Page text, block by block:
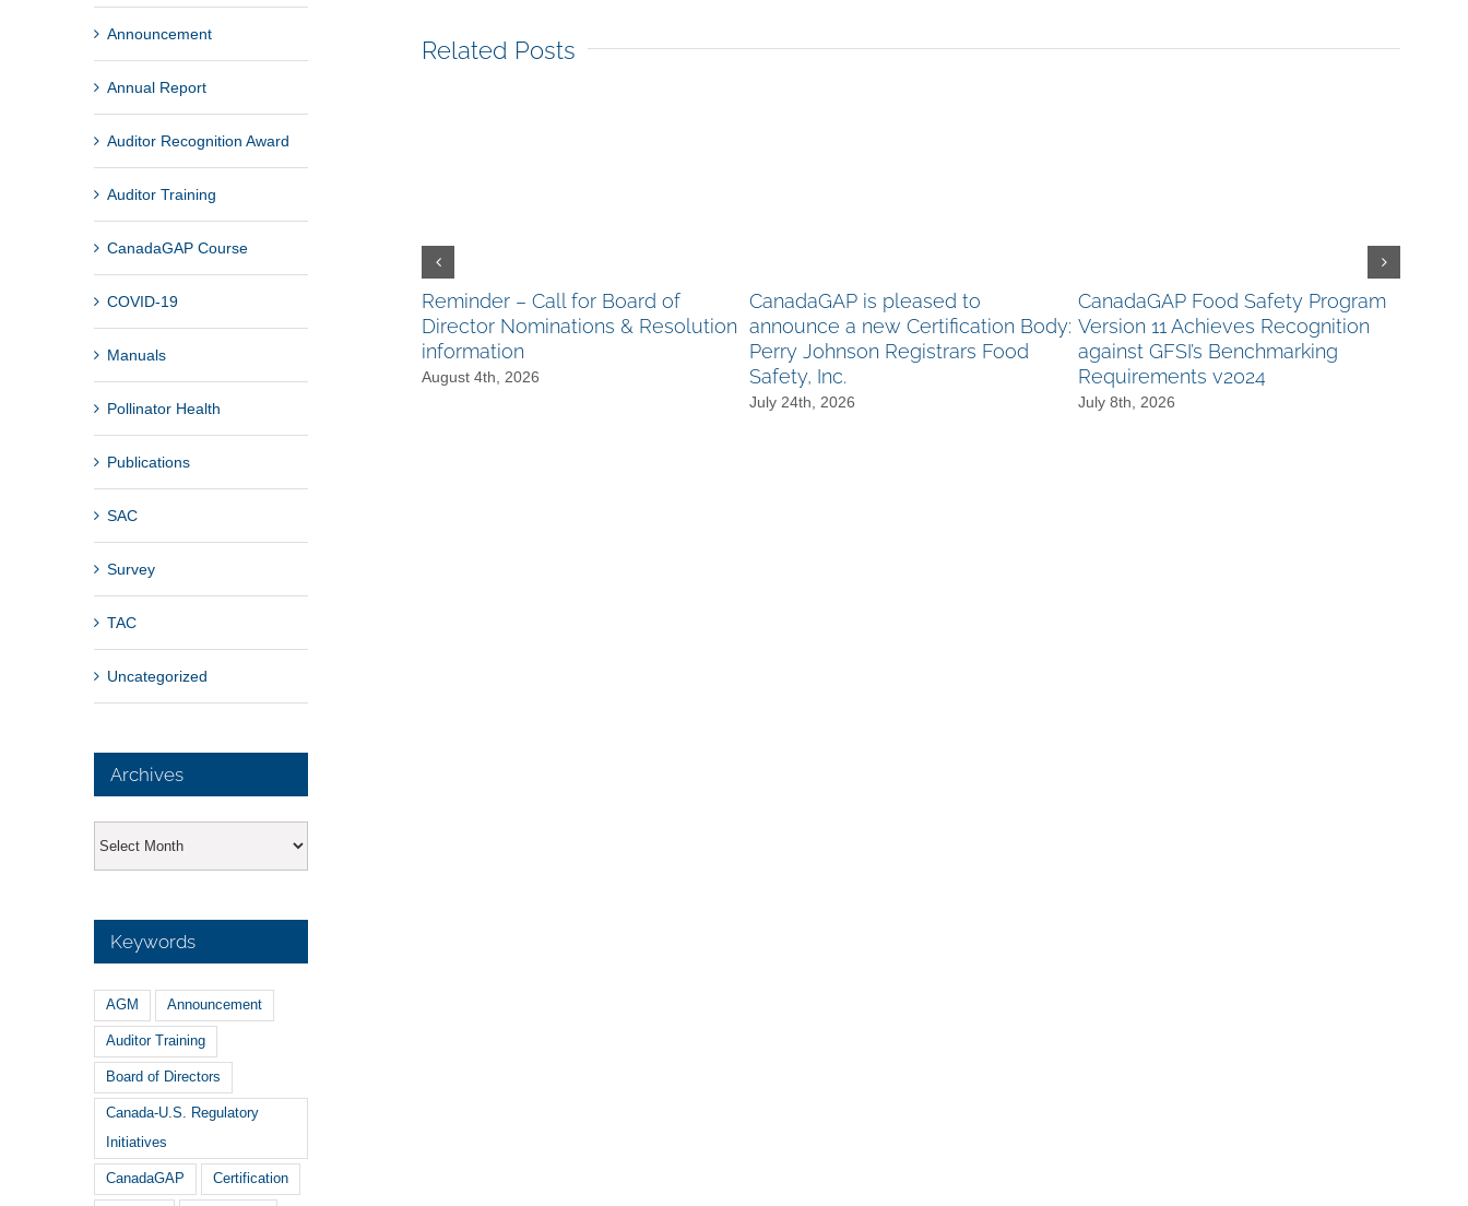
Related Posts
Reminder – Call for Board of
Director Nominations & Resolution
information
August 4th, 2026
CanadaGAP is pleased to
announce a new Certification Body:
Perry Johnson Registrars Food
Safety, Inc.
July 24th, 2026
CanadaGAP Food Safety Program
Version 11 Achieves Recognition
against GFSI’s Benchmarking
Requirements v2024
July 8th, 2026
Announcement
Annual Report
Auditor Recognition Award
Auditor Training
CanadaGAP Course
COVID-19
Manuals
Pollinator Health
Publications
SAC
Survey
TAC
Uncategorized
Archives
Keywords
AGM Announcement
Auditor Training
Board of Directors
Canada-U.S. Regulatory
Initiatives
CanadaGAP Certification